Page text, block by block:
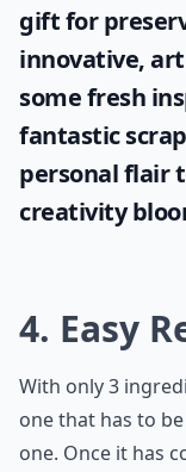
gift for
innovative,
some fresh
fantastic
personal flair
creativity
4. Easy
With only 3
one that has to
one. Once it has